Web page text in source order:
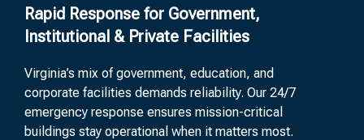
Rapid Response for Government,
Institutional & Private Facilities
Virginia’s mix of government, education, and
corporate facilities demands reliability. Our 24/7
emergency response ensures mission-critical
buildings stay operational when it matters most.